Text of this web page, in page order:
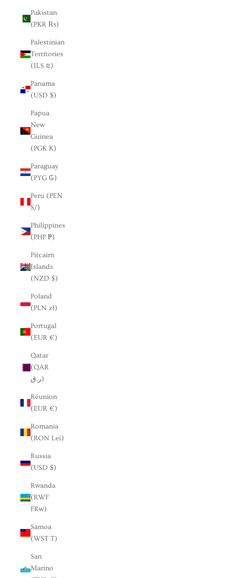
Pakistan
(PKR ₨)
Palestinian
Territories
(ILS ₪)
Panama
(USD $)
Papua
New
Guinea
(PGK K)
Paraguay
(PYG ₲)
Peru (PEN
S/)
Philippines
(PHP ₱)
Pitcairn
Islands
(NZD $)
Poland
(PLN zł)
Portugal
(EUR €)
Qatar
(QAR
ر.ق)
Réunion
(EUR €)
Romania
(RON Lei)
Russia
(USD $)
Rwanda
(RWF
FRw)
Samoa
(WST T)
San
Marino